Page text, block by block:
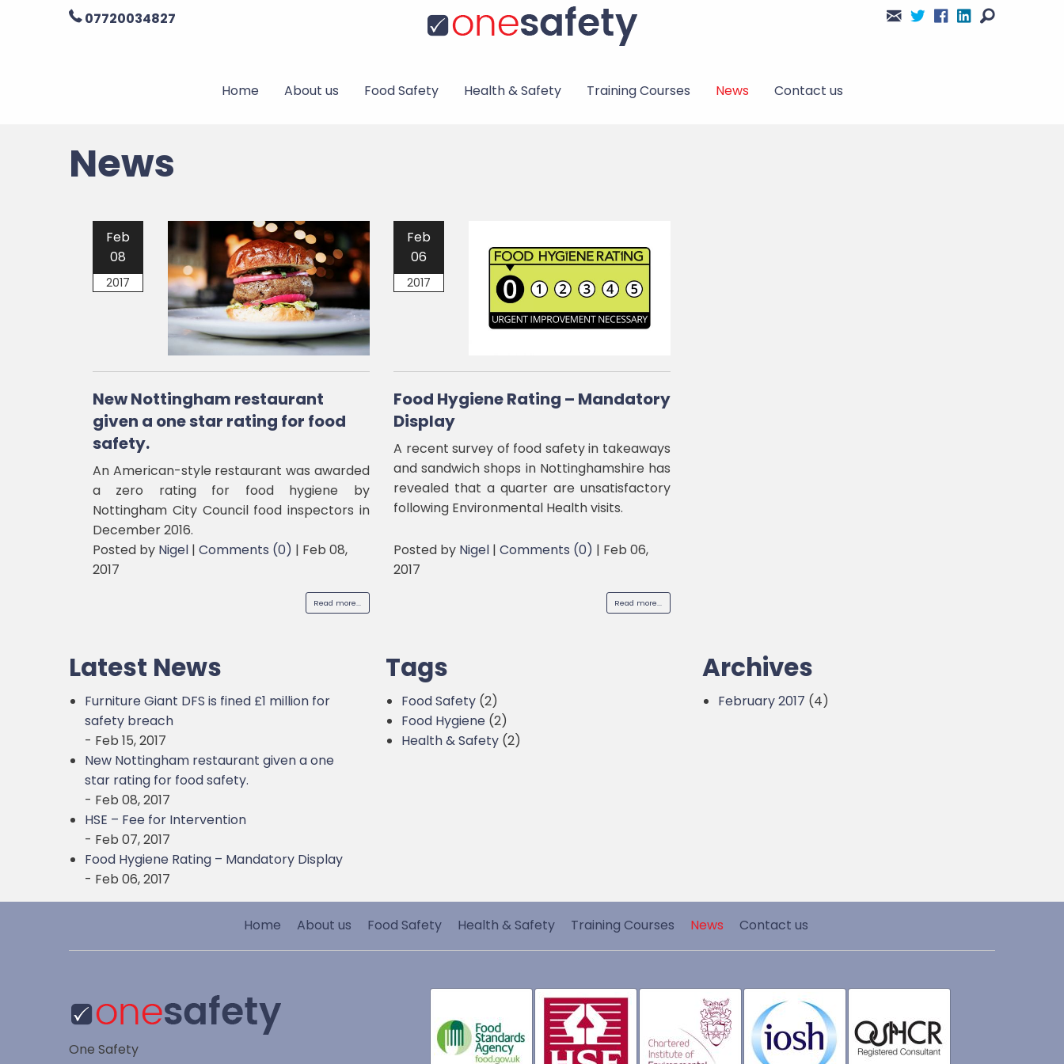
07720034827
Home About us Food Safety Health & Safety Training Courses News Contact us
News
Feb
08
2017
New Nottingham restaurant
given a one star rating for food
safety.
An American-style restaurant was awarded
a zero rating for food hygiene by
Nottingham City Council food inspectors in
December 2016.
Posted by Nigel | Comments (0) | Feb 08,
2017
Read more...
Feb
06
2017
Food Hygiene Rating – Mandatory
Display
A recent survey of food safety in takeaways
and sandwich shops in Nottinghamshire has
revealed that a quarter are unsatisfactory
following Environmental Health visits.
Posted by Nigel| Comments (0) | Feb 06,
2017
Read more...
Latest News
Furniture Giant DFS is fined £1 million for
safety breach
- Feb 15, 2017
New Nottingham restaurant given a one
star rating for food safety.
- Feb 08, 2017
HSE – Fee for Intervention
- Feb 07, 2017
Food Hygiene Rating – Mandatory Display
- Feb 06, 2017
Tags
Food Safety(2)
Food Hygiene(2)
Health & Safety(2)
Archives
February 2017 (4)
Home About us Food Safety Health & Safety Training Courses News Contact us
One Safety